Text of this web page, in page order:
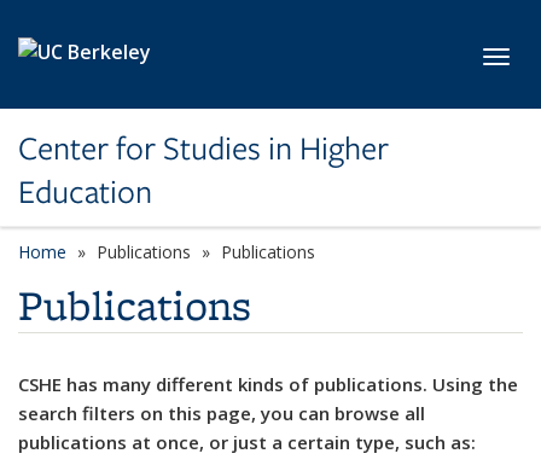
Center for Studies in Higher
Education
Home Publications Publications
Publications
CSHE has many different kinds of publications. Using the
search filters on this page, you can browse all
publications at once, or just a certain type, such as: